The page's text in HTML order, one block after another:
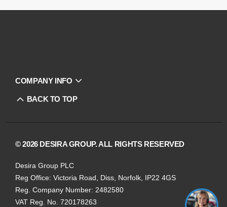
COMPANY INFO
BACK TO TOP
© 2026 DESIRA GROUP. ALL RIGHTS RESERVED
Desira Group PLC
Reg Office: Victoria Road, Diss, Norfolk, IP22 4GS
Reg. Company Number: 2482580
VAT Reg. No. 720178263